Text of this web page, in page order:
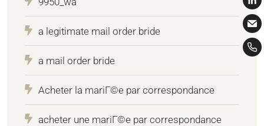
a legitimate mail order bride
a mail order bride
Acheter la mariГ©e par correspondance
acheter une mariГ©e par correspondance